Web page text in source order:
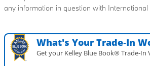
any information in question with International
What's Your Trade‑In
Get your Kelley Blue Book® Trade‑In